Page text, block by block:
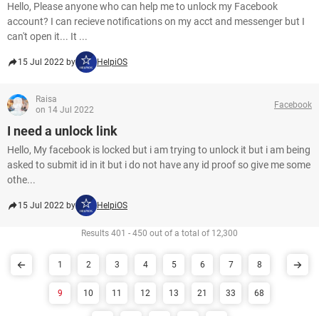
Hello, Please anyone who can help me to unlock my Facebook
account? I can recieve notifications on my acct and messenger but I
can't open it... It ...
15 Jul 2022 by HelpiOS
Raisa
on 14 Jul 2022
Facebook
I need a unlock link
Hello, My facebook is locked but i am trying to unlock it but i am being
asked to submit id in it but i do not have any id proof so give me some
othe...
15 Jul 2022 by HelpiOS
Results 401 - 450 out of a total of 12,300
1 2 3 4 5 6 7 8
9 10 11 12 13 21 33 68